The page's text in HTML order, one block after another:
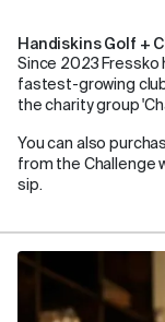
Handiskins Golf +
Since 2023 Fressko
fastest-growing
the charity group
You can also
from the Challenge
sip.